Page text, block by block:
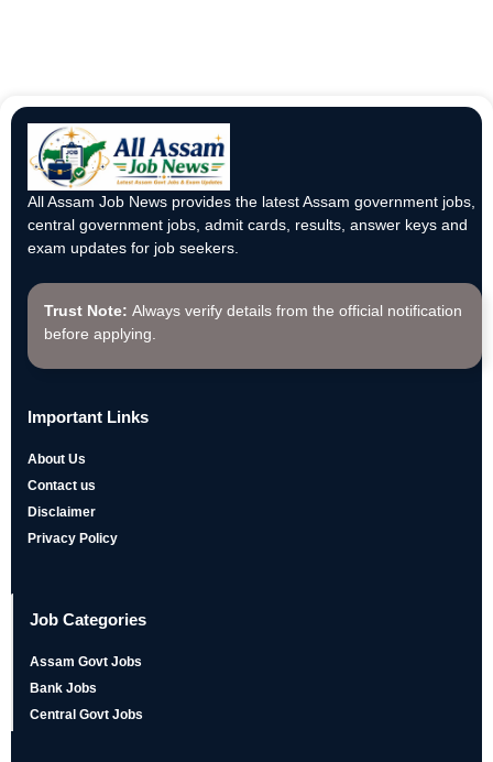
All Assam Job News provides the latest Assam government jobs,
central government jobs, admit cards, results, answer keys and
exam updates for job seekers.
Trust Note: Always verify details from the official notification
before applying.
Important Links
About Us
Contact us
Disclaimer
Privacy Policy
Job Categories
Assam Govt Jobs
Bank Jobs
Central Govt Jobs